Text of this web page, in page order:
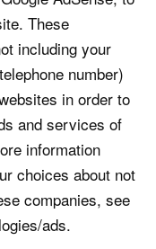
These
including your
number)
in order to
and services of
information
choices about not
companies, see
ads.